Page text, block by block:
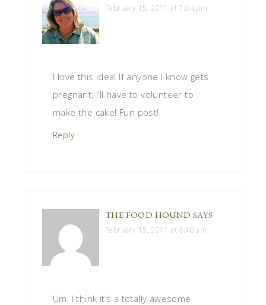
February 15, 2011 at 7:04 pm
I love this idea! If anyone I know gets
pregnant, I’ll have to volunteer to
make the cake! Fun post!
Reply
THE FOOD HOUND SAYS
February 15, 2011 at 6:10 am
Um, I think it’s a totally awesome